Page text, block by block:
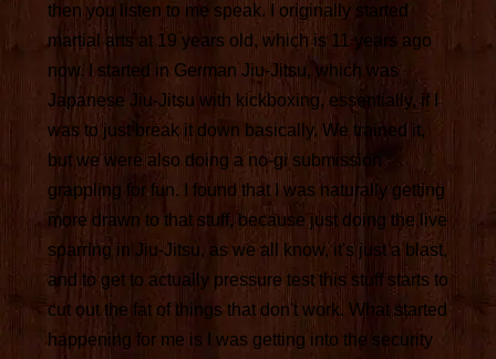
then you listen to me speak. I originally started
martial arts at 19 years old, which is 11 years ago
now. I started in German Jiu-Jitsu, which was
Japanese Jiu-Jitsu with kickboxing, essentially, if I
was to just break it down basically. We trained it,
but we were also doing a no-gi submission
grappling for fun. I found that I was naturally getting
more drawn to that stuff, because just doing the live
sparring in Jiu-Jitsu, as we all know, it's just a blast,
and to get to actually pressure test this stuff starts to
cut out the fat of things that don't work. What started
happening for me is I was getting into the security